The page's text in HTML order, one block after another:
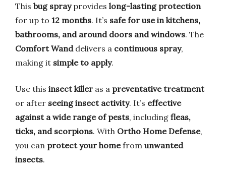
This bug sprayprovides long-lasting protection
for up to 12 months. It’s safe for use in kitchens,
bathrooms, and around doors and windows. The
Comfort Wanddelivers a continuous spray,
making it simple to apply.
Use this insect killer as a preventative treatment
or after seeing insect activity. It’s effective
against a wide range of pests, including fleas,
ticks, and scorpions. With Ortho Home Defense,
you can protect your homefrom unwanted
insects.